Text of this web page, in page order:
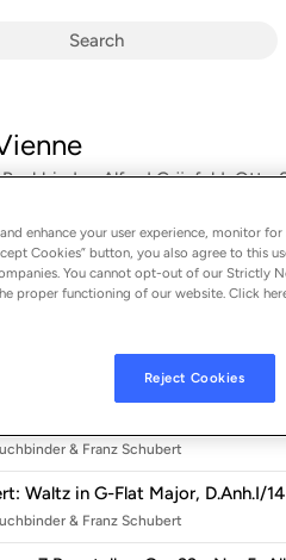
Alfred Grünfeld, Otto
Soirée de Vienne, Op. 56
& Alfred Grünfeld
3 Bearbeitungen nach Motiven
& Otto Schulhof
3 Marches Militaires, D. 733 -
& Franz Schubert
Waltz in G-Flat Major, D.Anh.I/
& Franz Schubert
enhance your user experience, monitor
Cookies” button, you also agree to this
You cannot opt-out of our Strictly
proper functioning of our website. Click
Reject Cookies